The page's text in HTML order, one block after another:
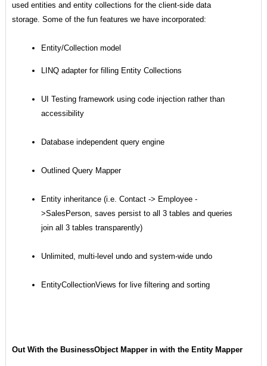
used entities and entity collections for the client-side data
storage. Some of the fun features we have incorporated:
Entity/Collection model
LINQ adapter for filling Entity Collections
UI Testing framework using code injection rather than
accessibility
Database independent query engine
Outlined Query Mapper
Entity inheritance (i.e. Contact -> Employee -
>SalesPerson, saves persist to all 3 tables and queries
join all 3 tables transparently)
Unlimited, multi-level undo and system-wide undo
EntityCollectionViews for live filtering and sorting
Out With the BusinessObject Mapper in with the Entity Mapper